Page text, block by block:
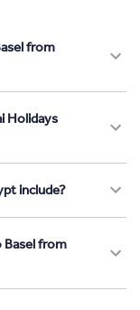
from
Holidays
include?
Basel from